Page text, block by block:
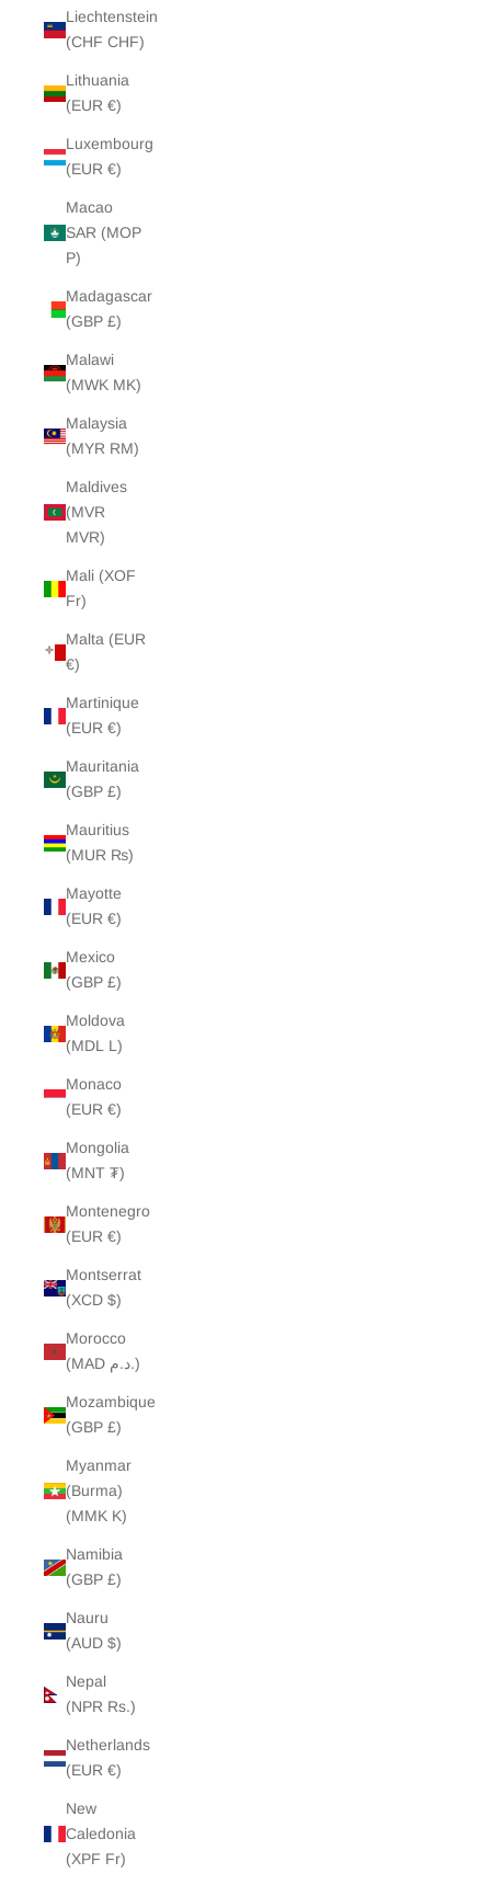
Liechtenstein
(CHF CHF)
Lithuania
(EUR €)
Luxembourg
(EUR €)
Macao
SAR (MOP
P)
Madagascar
(GBP £)
Malawi
(MWK MK)
Malaysia
(MYR RM)
Maldives
(MVR
MVR)
Mali (XOF
Fr)
Malta (EUR
€)
Martinique
(EUR €)
Mauritania
(GBP £)
Mauritius
(MUR ₨)
Mayotte
(EUR €)
Mexico
(GBP £)
Moldova
(MDL L)
Monaco
(EUR €)
Mongolia
(MNT ₮)
Montenegro
(EUR €)
Montserrat
(XCD $)
Morocco
(MAD د.م.)
Mozambique
(GBP £)
Myanmar
(Burma)
(MMK K)
Namibia
(GBP £)
Nauru
(AUD $)
Nepal
(NPR Rs.)
Netherlands
(EUR €)
New
Caledonia
(XPF Fr)